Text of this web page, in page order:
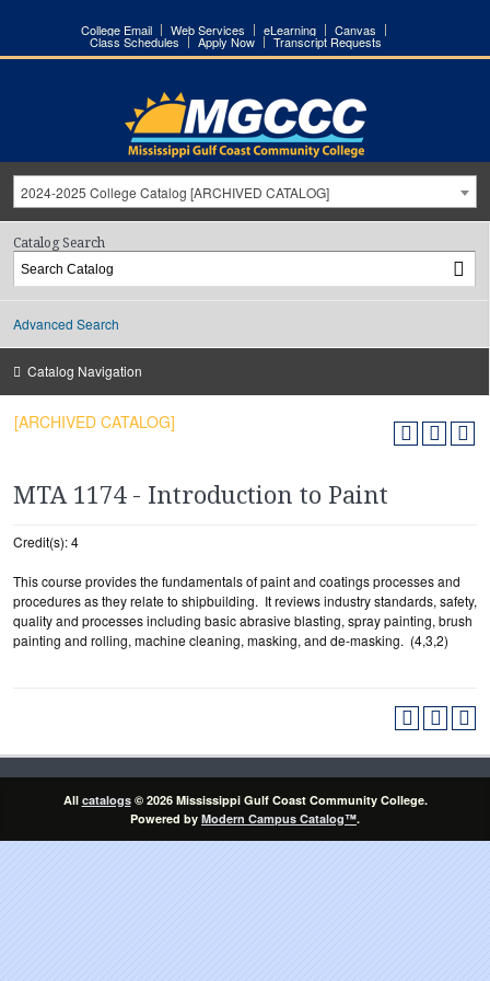
College Email Web Services eLearning Canvas
Class Schedules Apply Now Transcript Requests
2024-2025 College Catalog [ARCHIVED CATALOG]
Catalog Search
Advanced Search
Catalog Navigation
[ARCHIVED CATALOG]
MTA 1174 - Introduction to Paint
Credit(s): 4
This course provides the fundamentals of paint and coatings processes and
procedures as they relate to shipbuilding. It reviews industry standards, safety,
quality and processes including basic abrasive blasting, spray painting, brush
painting and rolling, machine cleaning, masking, and de-masking. (4,3,2)
All catalogs© 2026 Mississippi Gulf Coast Community College.
Powered by Modern Campus Catalog™.